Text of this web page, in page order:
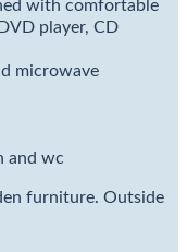
with comfortable
player, CD
microwave
and wc
furniture. Outside